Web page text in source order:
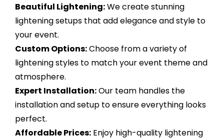
Beautiful Lightening:We create stunning
lightening setups that add elegance and style to
your event.
Custom Options:Choose from a variety of
lightening styles to match your event theme and
atmosphere.
Expert Installation:Our team handles the
installation and setup to ensure everything looks
perfect.
Affordable Prices: Enjoy high-quality lightening